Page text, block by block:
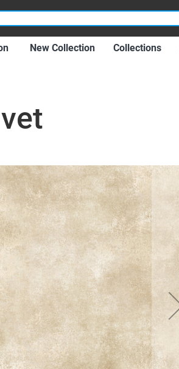
Item
New Collection Collections